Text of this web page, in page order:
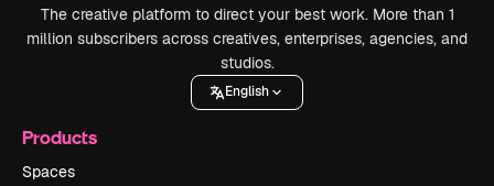
The creative platform to direct your best work. More than 1
million subscribers across creatives, enterprises, agencies, and
studios.
English
Products
Spaces